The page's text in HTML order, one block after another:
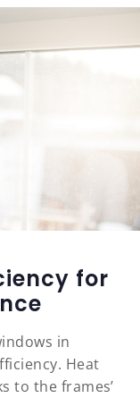
for
in
Heat
to the frames’